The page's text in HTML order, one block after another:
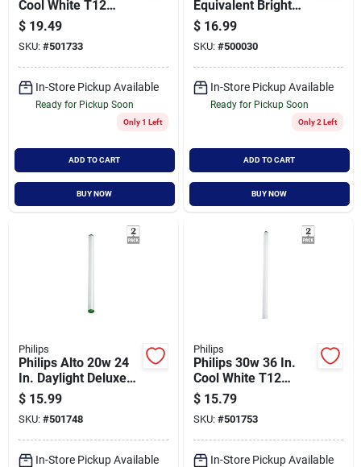
Cool White T12
Recessed Double
Contact High Output
Fluorescent Tube
Light Bulb (2-pack)
$ 19.49
SKU: #501733
In-Store Pickup Available
Ready for Pickup Soon
Only 1 Left
ADD TO CART
BUY NOW
Equivalent Bright
White Mr16 Gu10
Base Led Floodlight
Light Bulb (3-pack)
$ 16.99
SKU: #500030
In-Store Pickup Available
Ready for Pickup Soon
Only 2 Left
ADD TO CART
BUY NOW
Philips
Philips Alto 20w 24
In. Daylight Deluxe
T12 Medium Bi-pin
Fluorescent Tube
Light Bulb (2-pack)
$ 15.99
SKU: #501748
In-Store Pickup Available
Philips
Philips 30w 36 In.
Cool White T12
Medium Bi-pin
Fluorescent Tube
Light Bulb (2-pack)
$ 15.79
SKU: #501753
In-Store Pickup Available